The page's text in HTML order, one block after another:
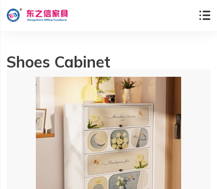

Shoes Cabinet